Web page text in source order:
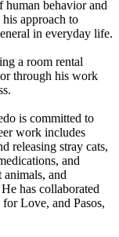
human behavior and
approach to
in everyday life.
a room rental
through his work
is committed to
work includes
releasing stray cats,
and
and
has collaborated
Love, and Pasos,